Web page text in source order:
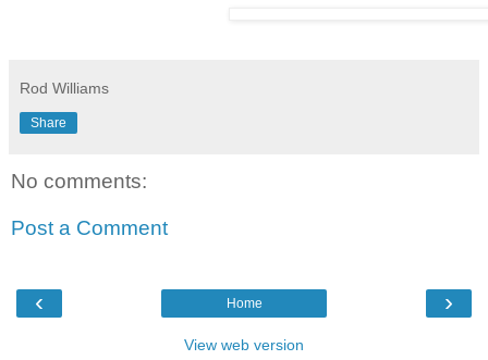
Rod Williams
Share
No comments:
Post a Comment
‹ ›
Home
View web version